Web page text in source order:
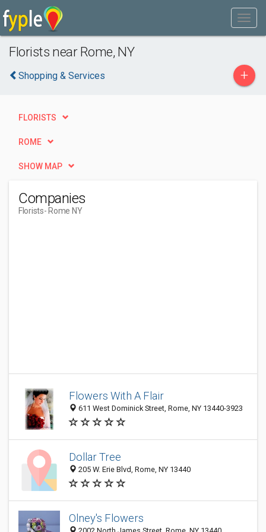
Florists near Rome, NY
Shopping & Services +
FLORISTS
ROME
SHOW MAP
Companies
Florists- Rome NY
Flowers With A Flair
611 West Dominick Street, Rome, NY 13440-3923
Dollar Tree
205 W. Erie Blvd, Rome, NY 13440
Olney's Flowers